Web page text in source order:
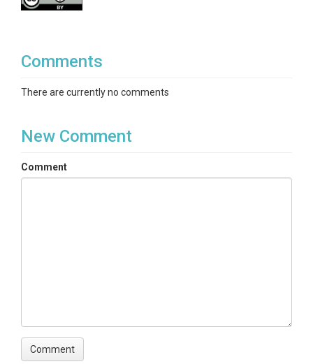
Comments
There are currently no comments
New Comment
Comment